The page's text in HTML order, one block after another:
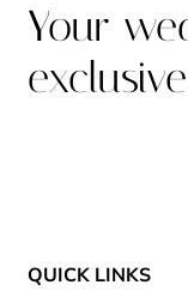
Your
QUICK LINKS